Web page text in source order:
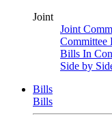
Joint
Joint
Committee
Bills In
Side by
Bills
Bills